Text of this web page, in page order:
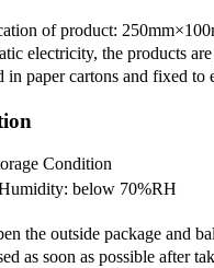
of product:
electricity, the products
in paper cartons and fixed
Condition
below 70%RH
the outside package and
as soon as possible after